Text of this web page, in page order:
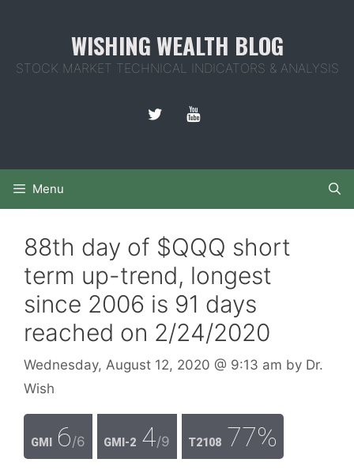
WISHING WEALTH BLOG
STOCK MARKET TECHNICAL INDICATORS & ANALYSIS
Menu
88th day of $QQQ short
term up-trend, longest
since 2006 is 91 days
reached on 2/24/2020
Wednesday, August 12, 2020 @ 9:13 am by Dr.
Wish
GMI 6/6 GMI-2 4/9 T2108 77%